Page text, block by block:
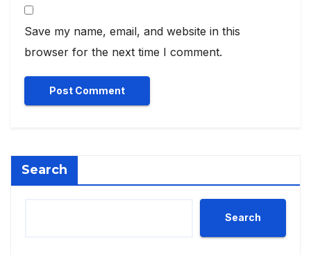
Save my name, email, and website in this
browser for the next time I comment.
Search
Search